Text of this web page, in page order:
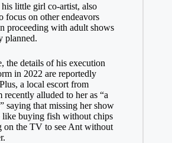
little girl co-artist, also
focus on other endeavors
proceeding with adult shows
planned.
the details of his execution
in 2022 are reportedly
a local escort from
recently alluded to her as “a
saying that missing her show
like buying fish without chips
on the TV to see Ant without